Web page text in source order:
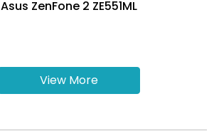
Asus ZenFone 2 ZE551ML
View More